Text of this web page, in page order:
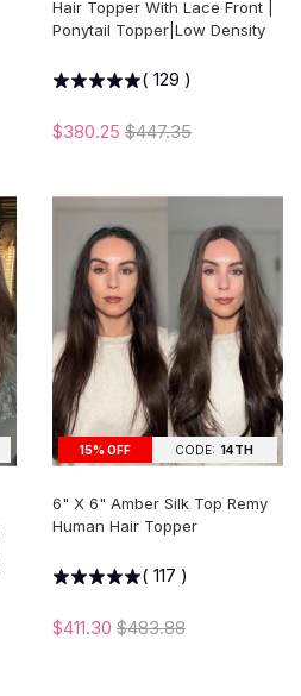
Hair Topper With Lace Front |
Ponytail Topper|Low Density
( 129 )
$380.25 $447.35
15% OFF CODE: 14TH
6" X 6" Amber Silk Top Remy
Human Hair Topper
( 117 )
$411.30 $483.88